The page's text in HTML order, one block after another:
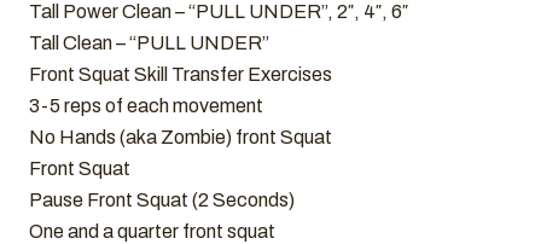
Tall Power Clean – “PULL UNDER”, 2″, 4″, 6″
Tall Clean – “PULL UNDER”
Front Squat Skill Transfer Exercises
3-5 reps of each movement
No Hands (aka Zombie) front Squat
Front Squat
Pause Front Squat (2 Seconds)
One and a quarter front squat